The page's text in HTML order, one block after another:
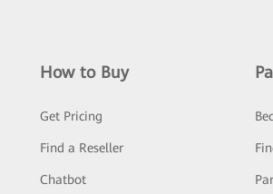
How to Buy
Get Pricing
Find a Reseller
Chatbot